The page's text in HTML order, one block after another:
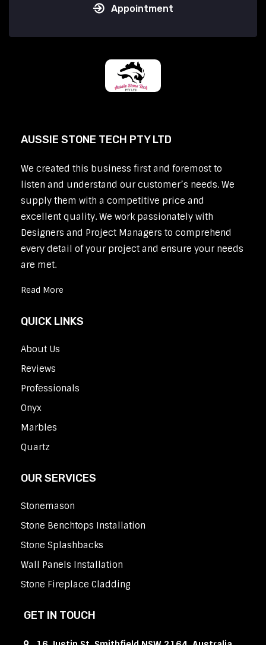
Appointment
AUSSIE STONE TECH PTY LTD
We created this business first and foremost to
listen and understand our customer’s needs. We
supply them with a competitive price and
excellent quality. We work passionately with
Designers and Project Managers to comprehend
every detail of your project and ensure your needs
are met.
Read More
QUICK LINKS
About Us
Reviews
Professionals
Onyx
Marbles
Quartz
OUR SERVICES
Stonemason
Stone Benchtops Installation
Stone Splashbacks
Wall Panels Installation
Stone Fireplace Cladding
GET IN TOUCH